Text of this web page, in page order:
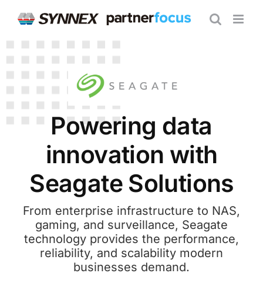
content
Powering data
innovation with
Seagate Solutions
From enterprise infrastructure to NAS,
gaming, and surveillance, Seagate
technology provides the performance,
reliability, and scalability modern
businesses demand.